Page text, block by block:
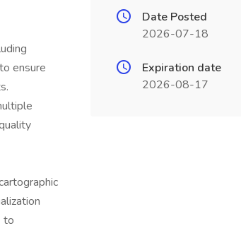
ensure
to
Date Posted
2026-07-18
Expiration date
2026-08-17